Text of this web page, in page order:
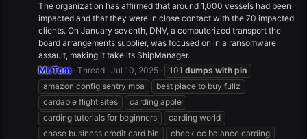
The organization has affirmed that around 1,000 vessels had been
impacted and that they were in close contact with the 70 impacted
clients. On January seventh, DNV, a computerized transport the
board arrangements supplier, was focused on in a ransomware
assault, making it take its ShipManager...
Mr.Tom Thread Jul 10, 2025 101 dumps with pin
amazon config sentry mba
best place to buy fullz
cardable flight sites
carding apple
carding tutorials for beginners
carding world
chase business credit card bin
check cc balance carding